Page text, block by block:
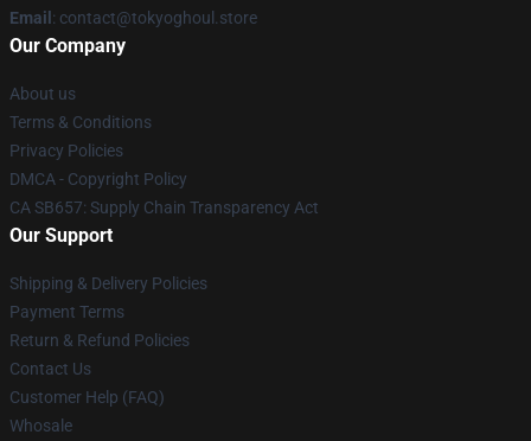
Email : contact@tokyoghoul.store
Our Company
About us
Terms & Conditions
Privacy Policies
DMCA - Copyright Policy
CA SB657: Supply Chain Transparency Act
Our Support
Shipping & Delivery Policies
Payment Terms
Return & Refund Policies
Contact Us
Customer Help (FAQ)
Whosale